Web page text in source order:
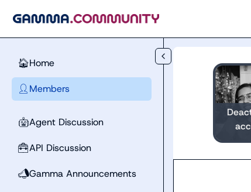
🏠Home
👤 Members
🤖Agent Discussion
🧰API Discussion
📣Gamma Announcements